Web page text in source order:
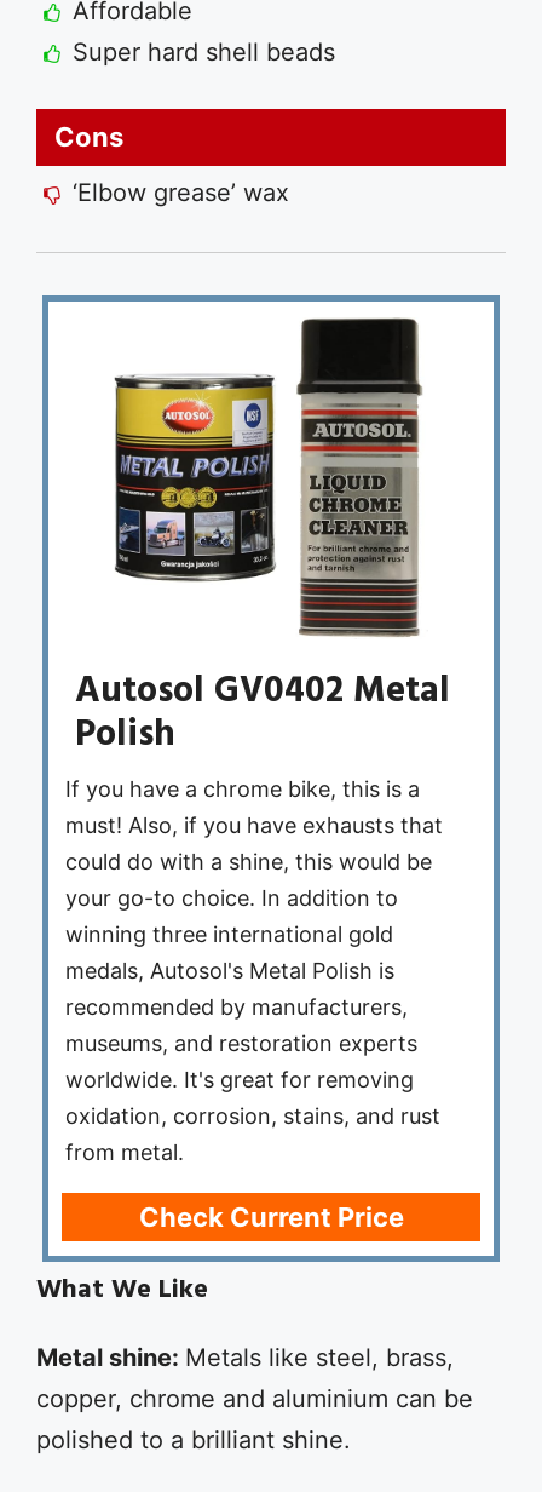
Affordable
Super hard shell beads
Cons
‘Elbow grease’ wax
Autosol GV0402 Metal
Polish
If you have a chrome bike, this is a
must! Also, if you have exhausts that
could do with a shine, this would be
your go-to choice. In addition to
winning three international gold
medals, Autosol's Metal Polish is
recommended by manufacturers,
museums, and restoration experts
worldwide. It's great for removing
oxidation, corrosion, stains, and rust
from metal.
Check Current Price
What We Like
Metal shine: Metals like steel, brass,
copper, chrome and aluminium can be
polished to a brilliant shine.